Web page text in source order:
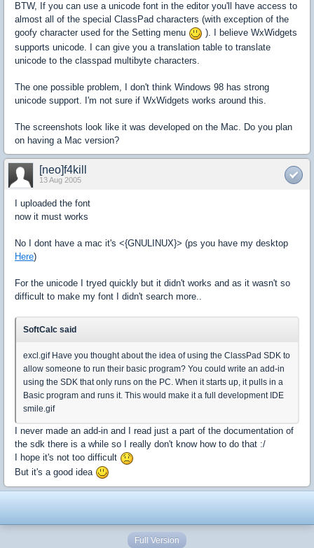
BTW, If you can use a unicode font in the editor you'll have access to
almost all of the special ClassPad characters (with exception of the
goofy character used for the Setting menu
). I believe WxWidgets
supports unicode. I can give you a translation table to translate
unicode to the classpad multibyte characters.
The one possible problem, I don't think Windows 98 has strong
unicode support. I'm not sure if WxWidgets works around this.
The screenshots look like it was developed on the Mac. Do you plan
on having a Mac version?
[neo]f4kill
13 Aug 2005
I uploaded the font
now it must works
No I dont have a mac it's <{GNULINUX}> (ps you have my desktop
Here)
For the unicode I tryed quickly but it didn't works and as it wasn't so
difficult to make my font I didn't search more..
SoftCalc said
excl.gif Have you thought about the idea of using the ClassPad SDK to
allow someone to run their basic program? You could write an add-in
using the SDK that only runs on the PC. When it starts up, it pulls in a
Basic program and runs it. This would make it a full development IDE
smile.gif
I never made an add-in and I read just a part of the documentation of
the sdk there is a while so I really don't know how to do that :/
I hope it's not too difficult
But it's a good idea
Full Version